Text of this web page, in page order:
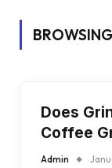
Does
Coffee
Admin